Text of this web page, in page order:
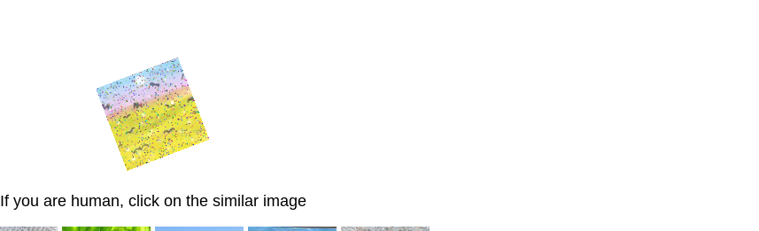
If you are human, click on the similar image